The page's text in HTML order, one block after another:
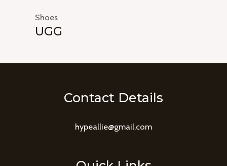
Shoes
UGG
Contact Details
hypeallie@gmail.com